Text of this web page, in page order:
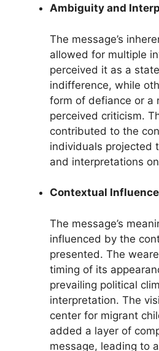
Ambiguity and
The message’s
allowed for multiple
perceived it as a
indifference, while
form of defiance or a
perceived criticism.
contributed to the
individuals projected
and interpretations
Contextual Influence
The message’s
influenced by the
presented. The
timing of its
prevailing political
interpretation. The
center for migrant
added a layer of
message, leading to